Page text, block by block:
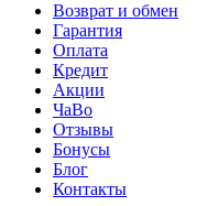
Возврат и обмен
Гарантия
Оплата
Кредит
Акции
ЧаВо
Отзывы
Бонусы
Блог
Контакты